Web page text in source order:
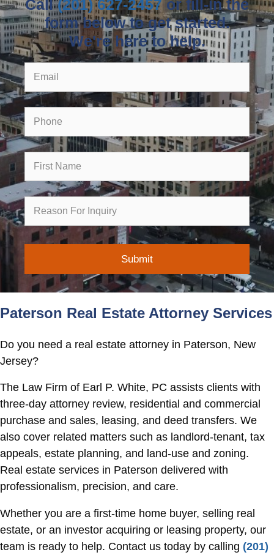
Call(201) 627-2457 or fill-in the
form below to get started.
We're here to help.
Inquiry
Paterson Real Estate Attorney Services
Do you need a real estate attorney in Paterson, New
Jersey?
The Law Firm of Earl P. White, PC assists clients with
three-day attorney review, residential and commercial
purchase and sales, leasing, and deed transfers. We
also cover related matters such as landlord-tenant, tax
appeals, estate planning, and land-use and zoning.
Real estate services in Paterson delivered with
professionalism, precision, and care.
Whether you are a first-time home buyer, selling real
estate, or an investor acquiring or leasing property, our
team is ready to help. Contact us today by calling (201)